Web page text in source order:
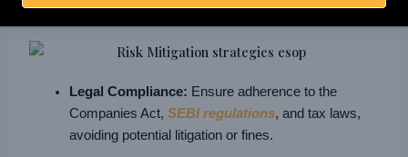
Legal Compliance: Ensure adherence to the
Companies Act,SEBI regulations, and tax laws,
avoiding potential litigation or fines.